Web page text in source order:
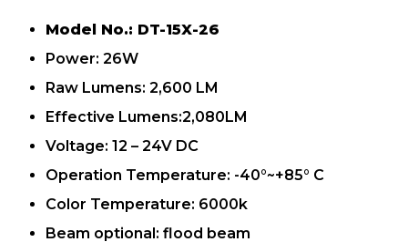
Model No.: DT-15X-26
Power: 26W
Raw Lumens: 2,600 LM
Effective Lumens:2,080LM
Voltage: 12 – 24V DC
Operation Temperature: -40°~+85° C
Color Temperature: 6000k
Beam optional: flood beam